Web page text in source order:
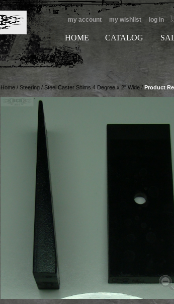
my account my wishlist log in
CATALOG
HOME
Home / Steering / Steel Caster Shims 4 Degree x 2" Wide / Product